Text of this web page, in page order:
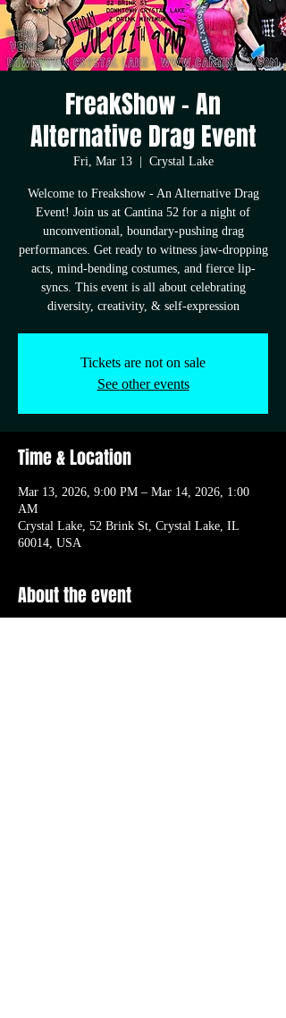
FreakShow - An
Alternative Drag Event
Fri, Mar 13
  |
Crystal Lake
Welcome to Freakshow - An Alternative Drag
Event! Join us at Cantina 52 for a night of
unconventional, boundary-pushing drag
performances. Get ready to witness jaw-dropping
acts, mind-bending costumes, and fierce lip-
syncs. This event is all about celebrating
diversity, creativity, & self-expression
Tickets are not on sale
See other events
Time & Location
Mar 13, 2026, 9:00 PM – Mar 14, 2026, 1:00
AM
Crystal Lake, 52 Brink St, Crystal Lake, IL
60014, USA
About the event